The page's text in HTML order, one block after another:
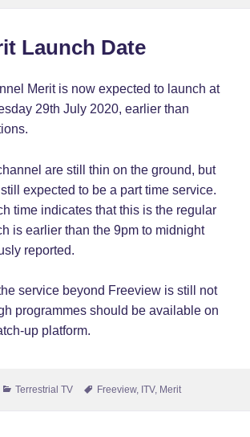
Launch Date
Merit is now expected to launch at
29th July 2020, earlier than
are still thin on the ground, but
expected to be a part time service.
time indicates that this is the regular
is earlier than the 9pm to midnight
reported.
service beyond Freeview is still not
programmes should be available on
up platform.
Categories
Terrestrial TV Tags
Freeview, ITV, Merit